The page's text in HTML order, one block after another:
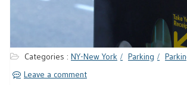
Categories : NY-New York Parking
Leave a comment